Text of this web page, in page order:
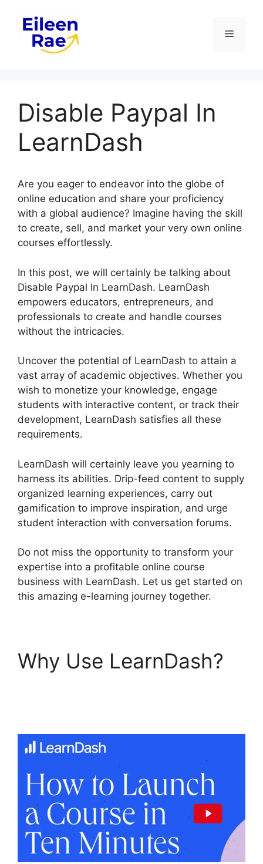
content
Menu
Disable Paypal In
LearnDash
Are you eager to endeavor into the globe of
online education and share your proficiency
with a global audience? Imagine having the skill
to create, sell, and market your very own online
courses effortlessly.
In this post, we will certainly be talking about
Disable Paypal In LearnDash. LearnDash
empowers educators, entrepreneurs, and
professionals to create and handle courses
without the intricacies.
Uncover the potential of LearnDash to attain a
vast array of academic objectives. Whether you
wish to monetize your knowledge, engage
students with interactive content, or track their
development, LearnDash satisfies all these
requirements.
LearnDash will certainly leave you yearning to
harness its abilities. Drip-feed content to supply
organized learning experiences, carry out
gamification to improve inspiration, and urge
student interaction with conversation forums.
Do not miss the opportunity to transform your
expertise into a profitable online course
business with LearnDash. Let us get started on
this amazing e-learning journey together.
Why Use LearnDash?